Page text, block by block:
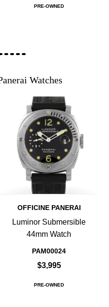
PRE-OWNED
Watches
OFFICINE PANERAI
Luminor Submersible
44mm Watch
PAM00024
$3,995
PRE-OWNED